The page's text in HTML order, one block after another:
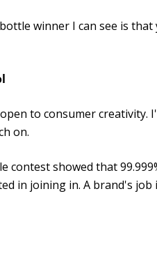
winner I can see is
to consumer
on.
contest showed that
in joining in. A brand's